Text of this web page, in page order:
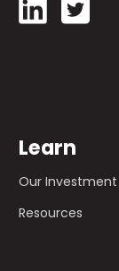
Learn
Our
Resources